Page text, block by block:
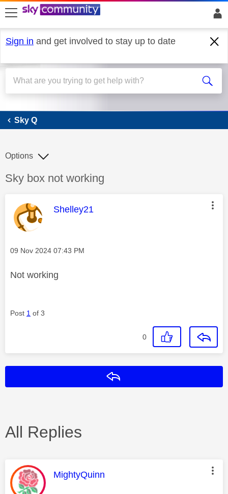
skip to search
skip to content
skip to footer
Sign in and get involved to stay up to date
Sky Q
Sky Q
Discussion topic:
Sky box not working
Options
This message was authored by:
Shelley21
Message posted on
‎09 Nov 2024 07:43 PM
Not working
Post 1 of 3
0
All Replies
This message was authored by:
MightyQuinn